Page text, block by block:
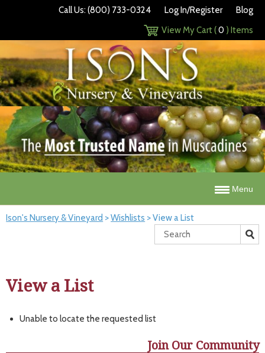
Call Us: (800) 733-0324 Log In/Register
Blog
View My Cart (0 ) Items
Menu
Ison's Nursery & Vineyard >Wishlists >View a List
View a List
Unable to locate the requested list
Join Our Community